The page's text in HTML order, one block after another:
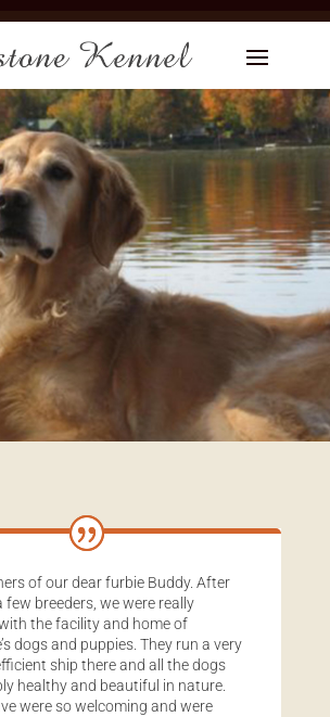
of our dear furbie Buddy. After
few breeders, we were really
the facility and home of
dogs and puppies. They run a very
ship there and all the dogs
healthy and beautiful in nature.
were so welcoming and were